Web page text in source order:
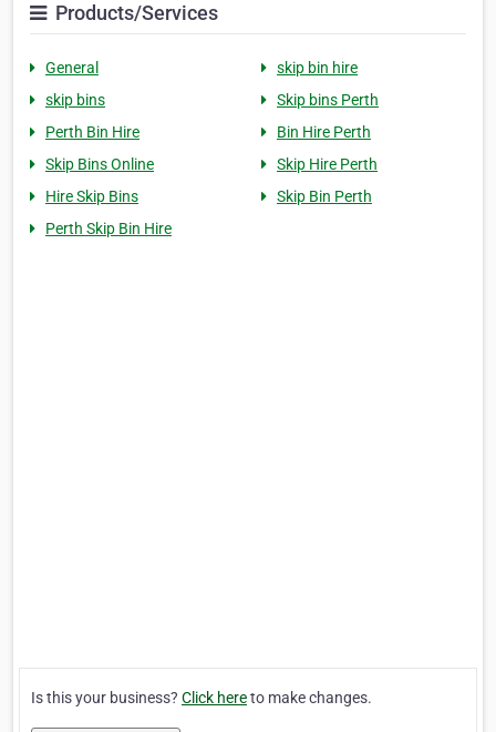
Products/Services
General
skip bin hire
skip bins
Skip bins Perth
Perth Bin Hire
Bin Hire Perth
Skip Bins Online
Skip Hire Perth
Hire Skip Bins
Skip Bin Perth
Perth Skip Bin Hire
Is this your business? Click hereto make changes.